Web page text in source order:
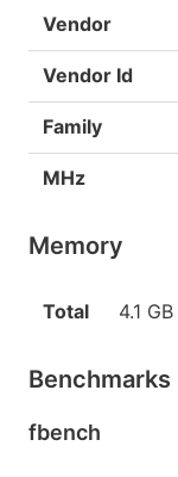
Vendor
Vendor Id
Family
MHz
Memory
Total 4.1 GB
Benchmarks
fbench